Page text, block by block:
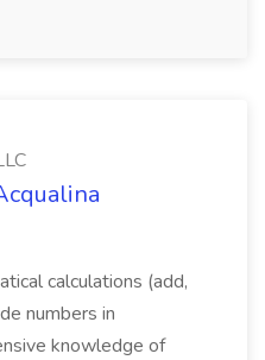
calculations (add,
numbers in
knowledge of